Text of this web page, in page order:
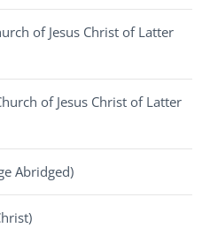
of Jesus Christ of Latter
of Jesus Christ of Latter
Abridged)